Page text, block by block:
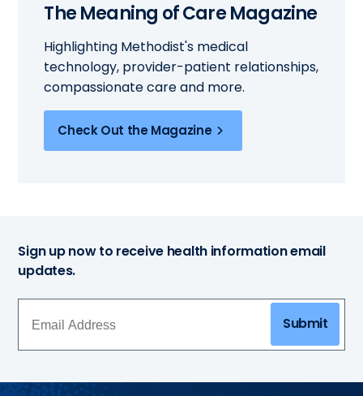
The Meaning of Care Magazine
Highlighting Methodist's medical
technology, provider-patient relationships,
compassionate care and more.
Check Out the Magazine
Sign up now to receive health information email
updates.
Submit